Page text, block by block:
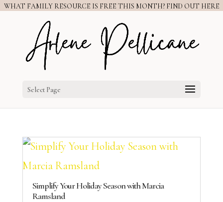
WHAT FAMILY RESOURCE IS FREE THIS MONTH? FIND OUT HERE
Select Page
Simplify Your Holiday Season with Marcia
Ramsland